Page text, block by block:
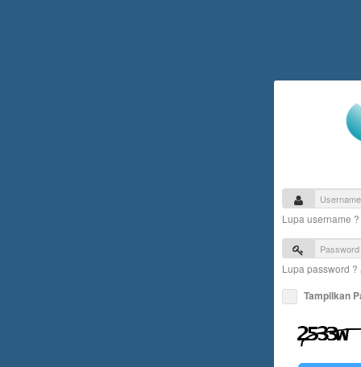
Lupa username ?
Lupa password ?
Tampilkan